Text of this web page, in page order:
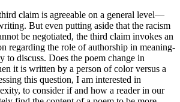
claim is agreeable on a general level—
But even putting aside that the racism
be negotiated, the third claim invokes an
regarding the role of authorship in meaning-
discuss. Does the poem change in
it is written by a person of color versus a
this question, I am interested in
to consider if and how a reader in our